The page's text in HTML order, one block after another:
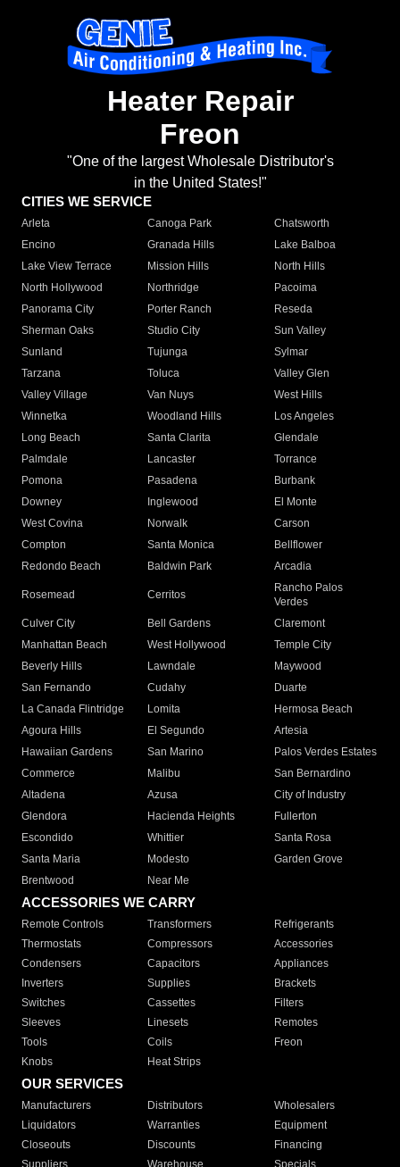
Heater Repair
Freon
"One of the largest Wholesale Distributor's
in the United States!"
CITIES WE SERVICE
Arleta Canoga Park
Chatsworth
Encino
Granada Hills
Lake Balboa
Lake View Terrace
Mission Hills
North Hills
North Hollywood
Northridge
Pacoima
Panorama City
Porter Ranch
Reseda
Sherman Oaks
Studio City
Sun Valley
Sunland
Tujunga
Sylmar
Tarzana
Toluca
Valley Glen
Valley Village
Van Nuys
West Hills
Winnetka
Woodland Hills
Los Angeles
Long Beach
Santa Clarita
Glendale
Palmdale
Lancaster
Torrance
Pomona
Pasadena
Burbank
Downey
Inglewood
El Monte
West Covina
Norwalk
Carson
Compton
Santa Monica
Bellflower
Redondo Beach
Baldwin Park Arcadia
Rosemead Cerritos
Rancho Palos
Verdes
Culver City
Bell Gardens
Claremont
Manhattan Beach
West Hollywood
Temple City
Beverly Hills
Lawndale
Maywood
San Fernando
Cudahy
Duarte
La Canada Flintridge
Lomita
Hermosa Beach
Agoura Hills
El Segundo
Artesia
Hawaiian Gardens
San Marino
Palos Verdes Estates
Commerce
Malibu
San Bernardino
Altadena
Azusa
City of Industry
Glendora
Hacienda Heights
Fullerton
Escondido
Whittier
Santa Rosa
Santa Maria
Modesto
Garden Grove
Brentwood
Near Me
ACCESSORIES WE CARRY
Remote Controls Transformers
Refrigerants
Thermostats
Compressors
Accessories
Condensers
Capacitors
Appliances
Inverters
Supplies
Brackets
Switches
Cassettes
Filters
Sleeves
Linesets
Remotes
Tools
Coils
Freon
Knobs
Heat Strips
OUR SERVICES
Manufacturers Distributors
Wholesalers
Liquidators
Warranties
Equipment
Closeouts
Discounts
Financing